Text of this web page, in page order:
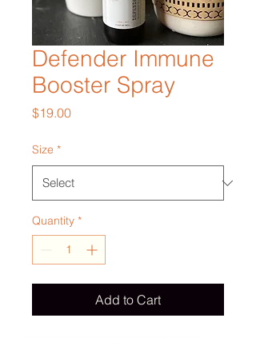
Defender Immune
Booster Spray
$19.00Price
Size *
Quantity *
Add to Cart